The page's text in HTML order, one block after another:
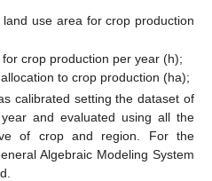
use area for crop production
crop production per year (h);
to crop production (ha);
calibrated setting the dataset of
and evaluated using all the
of crop and region. For the
Algebraic Modeling System